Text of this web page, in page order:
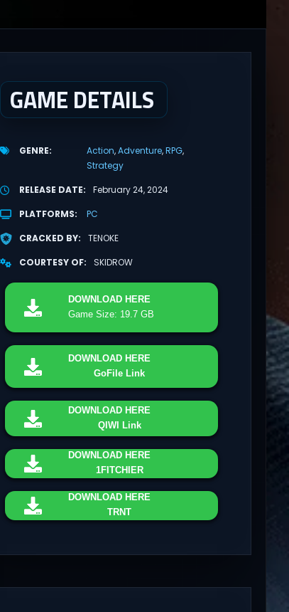
GAME DETAILS
GENRE Action Adventure RPG
Strategy
RELEASE DATE
February 24, 2024
PLATFORMS
PC
CRACKED BY
TENOKE
COURTESY OF
SKIDROW
DOWNLOAD HERE
Game Size: 19.7 GB
DOWNLOAD HERE
GoFile Link
DOWNLOAD HERE
QIWI Link
DOWNLOAD HERE
1FITCHIER
DOWNLOAD HERE
TRNT